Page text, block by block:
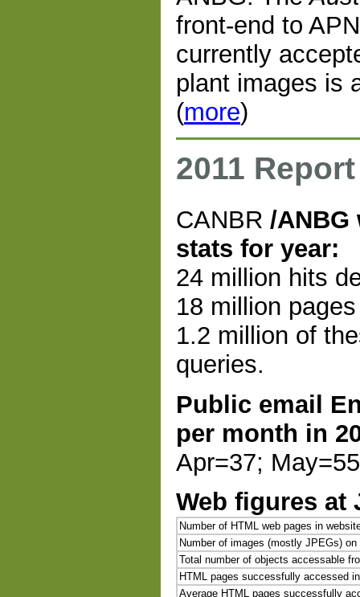
front-end to
currently
plant images is
(more)
2011 Report
CANBR /ANBG
stats for year:
24 million hits
18 million
1.2 million of
queries.
Public email
per month in
Apr=37;
Web figures at
Number of HTML web pages in
Number of images (mostly JPEGs) on
Total number of objects accessable
HTML pages successfully accessed
Average HTML pages successfully